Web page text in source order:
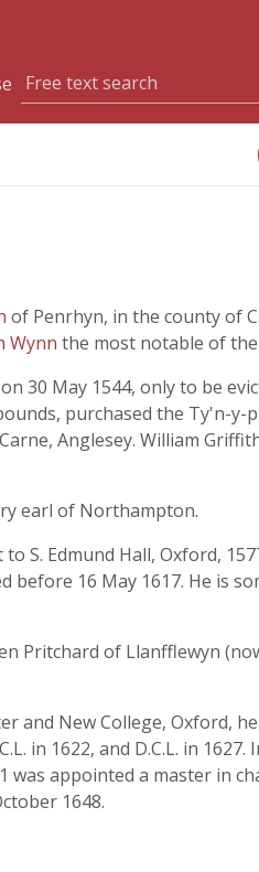
of Penrhyn, in the county of
Wynn the most notable of
30 May 1544, only to be
purchased the Ty'n-y-
Anglesey. William
earl of Northampton.
S. Edmund Hall, Oxford,
before 16 May 1617. He is
Pritchard of Llanfflewyn
and New College, Oxford,
in 1622, and D.C.L. in 1627.
was appointed a master in
1648.